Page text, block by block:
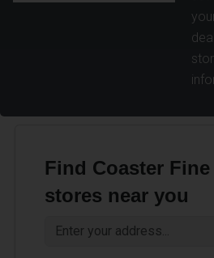
Find Coaster
stores near you